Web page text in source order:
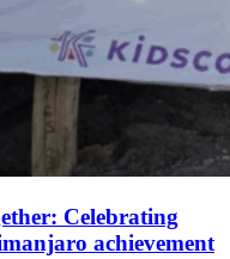
Celebrating
achievement